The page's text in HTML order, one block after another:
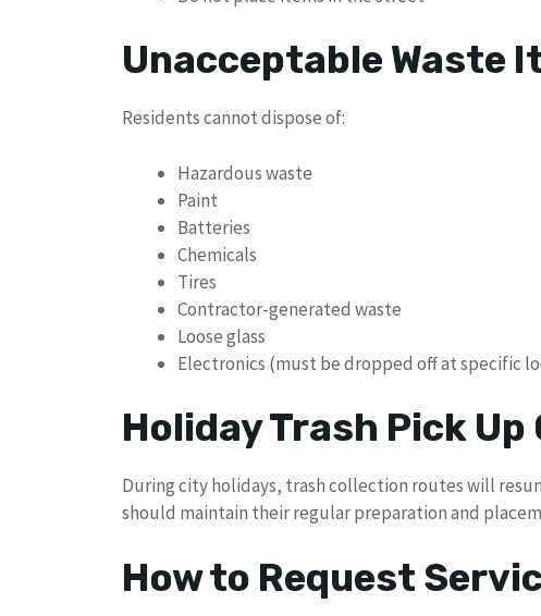
Unacceptable Waste
Residents cannot dispose of:
Hazardous waste
Paint
Batteries
Chemicals
Tires
Contractor-generated waste
Loose glass
Electronics (must be dropped off at specific
Holiday Trash Pick Up
During city holidays, trash collection routes will
should maintain their regular preparation and
How to Request